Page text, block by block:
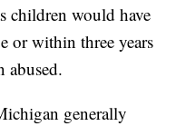
children would have
or within three years
abused.
generally